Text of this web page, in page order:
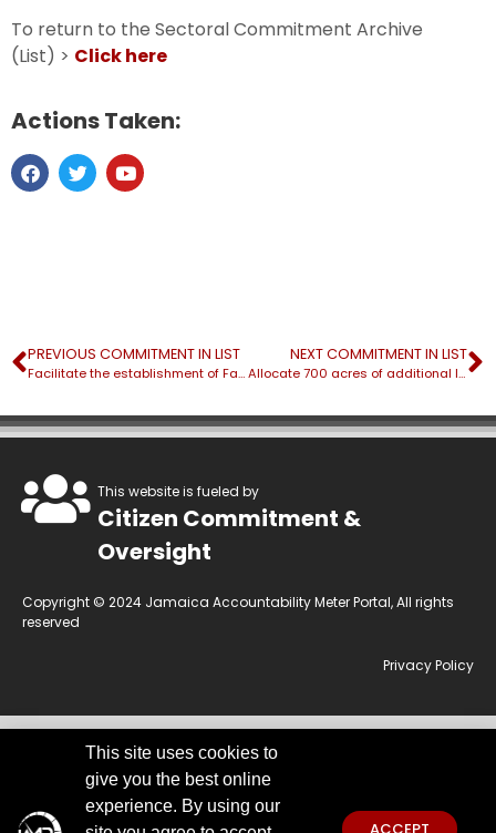
To return to the Sectoral Commitment Archive
(List) > Click here
Actions Taken:
PREVIOUS COMMITMENT IN LIST
Facilitate the establishment of Farm Watch/ Beach Watch groups
NEXT COMMITMENT IN LIST
Allocate 700 acres of additional land into agricultural production
This website is fueled by
Citizen Commitment &
Oversight
Copyright © 2024 Jamaica Accountability Meter Portal, All rights
reserved
Privacy Policy
This website is owned by the Jamaica Accountability Meter Portal Ltd, an
independent, non-government, not for profit organisation, registered
under the Companies Act of Jamaica.Disclaimer:
effort to use reliable and comprehensive information obtained primarily
This site uses cookies to
give you the best online
experience. By using our
ACCEPT